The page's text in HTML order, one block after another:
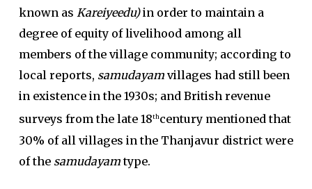
known as Kareiyeedu)in order to maintain a
degree of equity of livelihood among all
members of the village community; according to
local reports, samudayamvillages had still been
in existence in the 1930s; and British revenue
surveys from the late 18thcentury mentioned that
30% of all villages in the Thanjavur district were
of the samudayamtype.